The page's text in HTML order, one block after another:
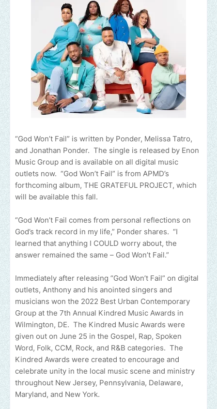
“God Won’t Fail” is written by Ponder, Melissa Tatro,
and Jonathan Ponder. The single is released by Enon
Music Group and is available on all digital music
outlets now. “God Won’t Fail” is from APMD’s
forthcoming album, THE GRATEFUL PROJECT, which
will be available this fall.
“God Won’t Fail comes from personal reflections on
God’s track record in my life,” Ponder shares. “I
learned that anything I COULD worry about, the
answer remained the same – God Won’t Fail.”
Immediately after releasing “God Won’t Fail” on digital
outlets, Anthony and his anointed singers and
musicians won the 2022 Best Urban Contemporary
Group at the 7th Annual Kindred Music Awards in
Wilmington, DE. The Kindred Music Awards were
given out on June 25 in the Gospel, Rap, Spoken
Word, Folk, CCM, Rock, and R&B categories. The
Kindred Awards were created to encourage and
celebrate unity in the local music scene and ministry
throughout New Jersey, Pennsylvania, Delaware,
Maryland, and New York.